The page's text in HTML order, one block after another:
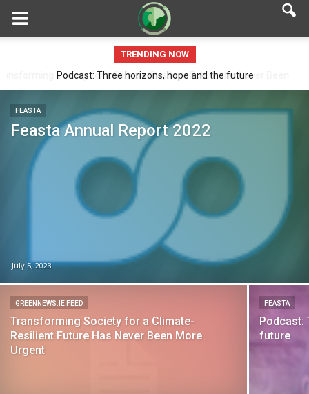
TRENDING NOW
Podcast: Three horizons, hope and the future
FEASTA
Feasta Annual Report 2022
July 5, 2023
GREENNEWS.IE FEED
Transforming Society for a Climate-
Resilient Future Has Never Been More
Urgent
FEASTA
Podcast:
future